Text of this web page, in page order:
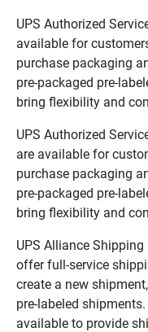
UPS Authorized
available for
purchase packaging
pre-packaged pre-
bring flexibility and
UPS Authorized
are available for
purchase packaging
pre-packaged pre-
bring flexibility and
UPS Alliance Shipping
offer full-service
create a new
pre-labeled
available to provide